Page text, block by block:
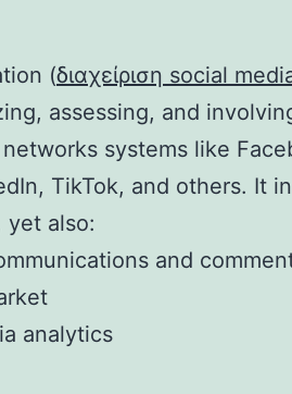
(διαχείριση social
assessing, and
systems like
TikTok, and others. It
yet also:
and
analytics